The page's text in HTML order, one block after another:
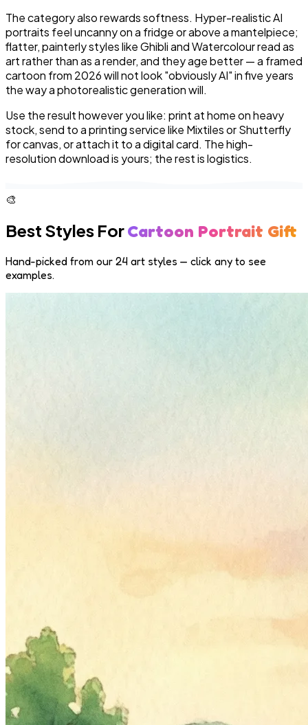
The category also rewards softness. Hyper-realistic AI
portraits feel uncanny on a fridge or above a mantelpiece;
flatter, painterly styles like Ghibli and Watercolour read as
art rather than as a render, and they age better — a framed
cartoon from 2026 will not look "obviously AI" in five years
the way a photorealistic generation will.
Use the result however you like: print at home on heavy
stock, send to a printing service like Mixtiles or Shutterfly
for canvas, or attach it to a digital card. The high-
resolution download is yours; the rest is logistics.
🎨
Best Styles ForCartoon Portrait Gift
Hand-picked from our 24 art styles — click any to see
examples.